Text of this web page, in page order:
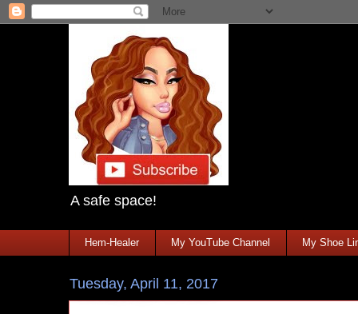
A safe space!
Hem-Healer My YouTube Channel My Shoe
Tuesday, April 11, 2017